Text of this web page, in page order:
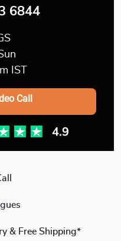
6844
IST
Call
& Free Shipping*